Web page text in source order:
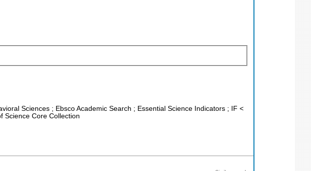
Sciences ; Ebsco Academic Search ; Essential Science Indicators ; IF <
Science Core Collection